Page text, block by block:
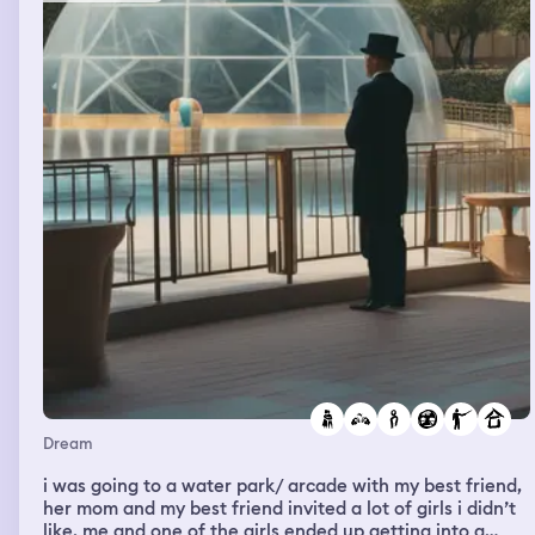
mine, one from middle school and one from high school.
Dream
i was going to a water park/ arcade with my best friend,
her mom and my best friend invited a lot of girls i didn’t